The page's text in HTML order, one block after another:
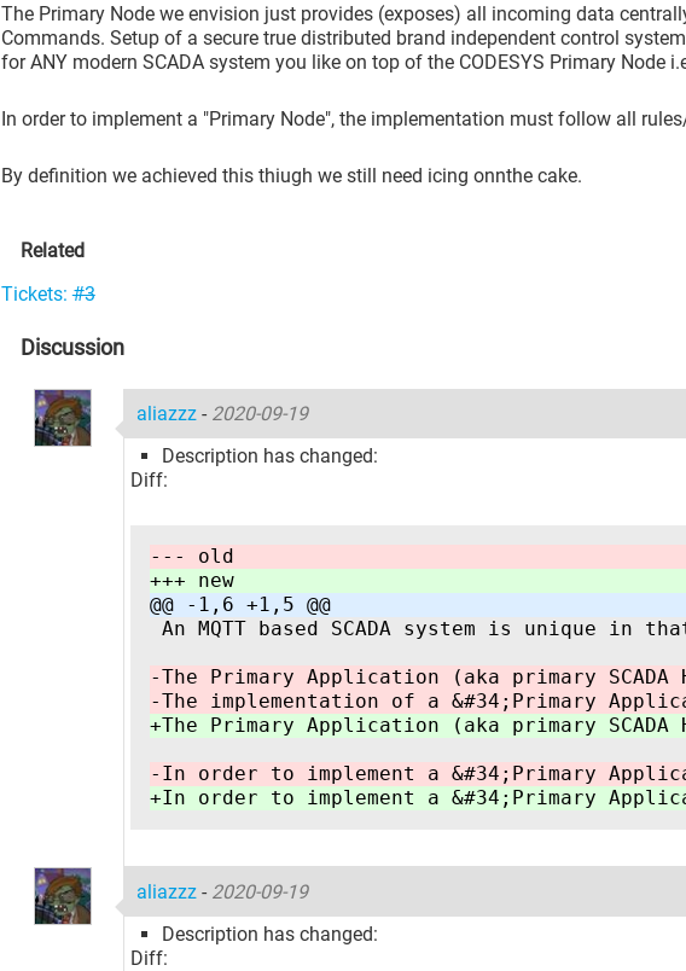
The Primary Node we envision just provides (exposes) all incoming data
Commands. Setup of a secure true distributed brand independent control
for ANY modern SCADA system you like on top of the CODESYS Primary Node
In order to implement a "Primary Node", the implementation must follow all
By definition we achieved this thiugh we still need icing onnthe cake.
Related
Tickets:#3
Discussion
aliazzz - 2020-09-19
Description has changed:
Diff:
--- old
+++ new
@@ -1,6 +1,5 @@
An MQTT based SCADA system is unique
-The Primary Application (aka primary
-The implementation of a &#34;Primary
+The Primary Application (aka primary
-In order to implement a &#34;Primary
+In order to implement a &#34;Primary
aliazzz - 2020-09-19
Description has changed:
Diff: